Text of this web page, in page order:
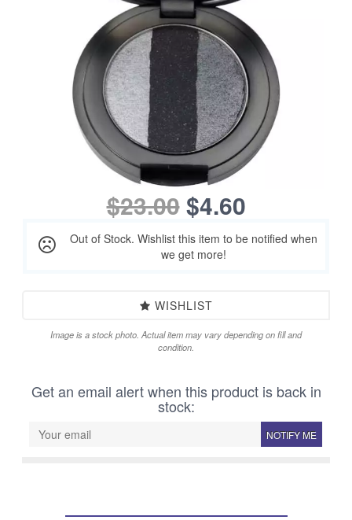
$23.00$4.60
Out of Stock. Wishlist this item to be notified when
we get more!
WISHLIST
Image is a stock photo. Actual item may vary depending on fill and
condition.
Get an email alert when this product is back in
stock:
NOTIFY ME